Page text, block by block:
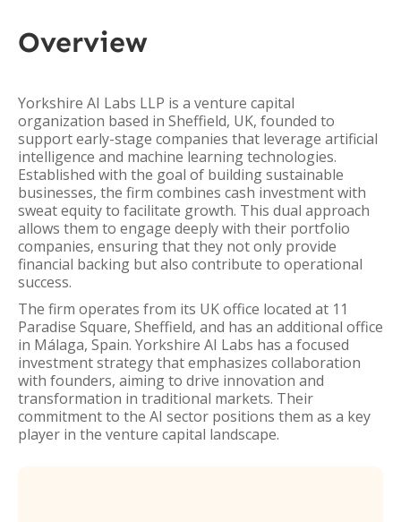
Overview
Yorkshire AI Labs LLP is a venture capital
organization based in Sheffield, UK, founded to
support early-stage companies that leverage artificial
intelligence and machine learning technologies.
Established with the goal of building sustainable
businesses, the firm combines cash investment with
sweat equity to facilitate growth. This dual approach
allows them to engage deeply with their portfolio
companies, ensuring that they not only provide
financial backing but also contribute to operational
success.
The firm operates from its UK office located at 11
Paradise Square, Sheffield, and has an additional office
in Málaga, Spain. Yorkshire AI Labs has a focused
investment strategy that emphasizes collaboration
with founders, aiming to drive innovation and
transformation in traditional markets. Their
commitment to the AI sector positions them as a key
player in the venture capital landscape.